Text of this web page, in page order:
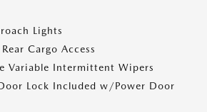
Lights
Cargo Access
Variable Intermittent Wipers
Lock Included w/Power Door